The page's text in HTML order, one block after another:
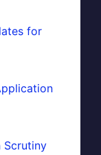
for
Scrutiny